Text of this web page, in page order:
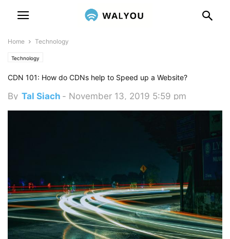
Home Technology
Technology
CDN 101: How do CDNs help to Speed up a Website?
By Tal Siach - November 13, 2019 5:59 pm